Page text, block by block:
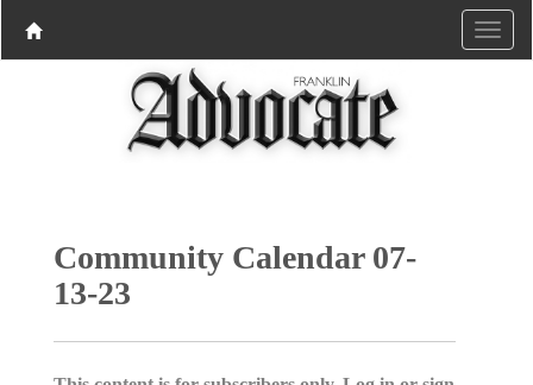
Community Calendar 07-
13-23